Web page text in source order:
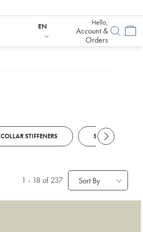
EN Hello,
Account &
Orders
COLLAR STIFFENERS STRETCH BELTS
1 - 18 of 237 Sort By